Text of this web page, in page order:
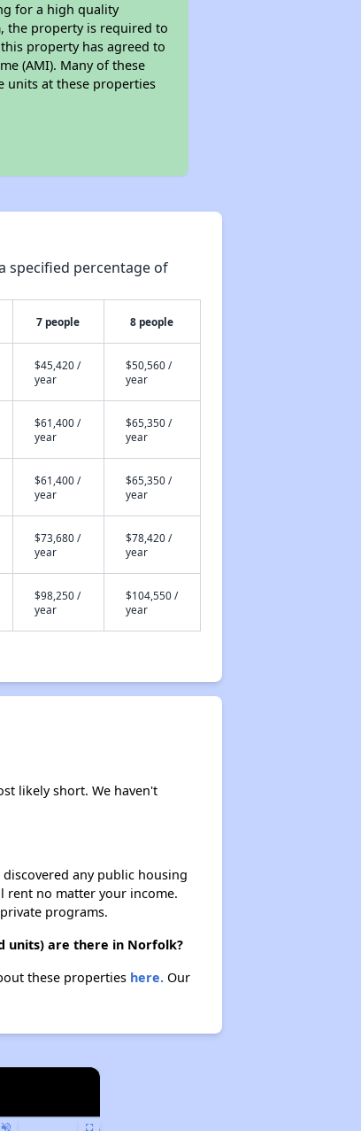
for a high quality
the property is required to
property has agreed to
(AMI). Many of these
units at these properties
specified percentage of
7 people 8 people
$45,420 /
year
$50,560 /
year
$61,400 /
year
$65,350 /
year
$61,400 /
year
$65,350 /
year
$73,680 /
year
$78,420 /
year
$98,250 /
year
$104,550 /
year
likely short. We haven't
any public housing
rent no matter your income.
programs.
units) are there in Norfolk?
these properties here.Our
×